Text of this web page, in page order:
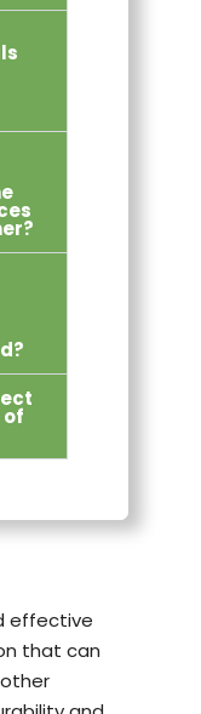
effective
that can